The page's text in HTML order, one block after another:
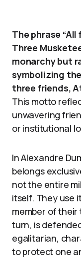
The phrase
Three
monarchy but
symbolizing
three friends,
This motto
unwavering
or institutional
In Alexandre
belongs
not the entire
itself. They use
member of
turn, is
egalitarian,
to protect one